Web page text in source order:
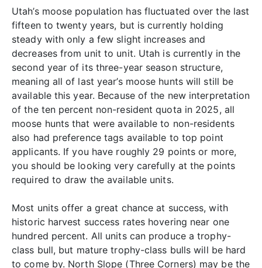
Utah’s moose population has fluctuated over the last
fifteen to twenty years, but is currently holding
steady with only a few slight increases and
decreases from unit to unit. Utah is currently in the
second year of its three-year season structure,
meaning all of last year’s moose hunts will still be
available this year. Because of the new interpretation
of the ten percent non-resident quota in 2025, all
moose hunts that were available to non-residents
also had preference tags available to top point
applicants. If you have roughly 29 points or more,
you should be looking very carefully at the points
required to draw the available units.
Most units offer a great chance at success, with
historic harvest success rates hovering near one
hundred percent. All units can produce a trophy-
class bull, but mature trophy-class bulls will be hard
to come by. North Slope (Three Corners) may be the